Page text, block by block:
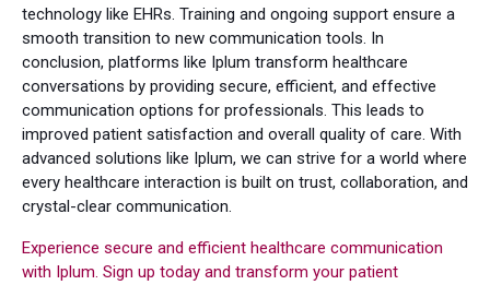
technology like EHRs. Training and ongoing support ensure a
smooth transition to new communication tools. In
conclusion, platforms like Iplum transform healthcare
conversations by providing secure, efficient, and effective
communication options for professionals. This leads to
improved patient satisfaction and overall quality of care. With
advanced solutions like Iplum, we can strive for a world where
every healthcare interaction is built on trust, collaboration, and
crystal-clear communication.
Experience secure and efficient healthcare communication
with Iplum. Sign up today and transform your patient